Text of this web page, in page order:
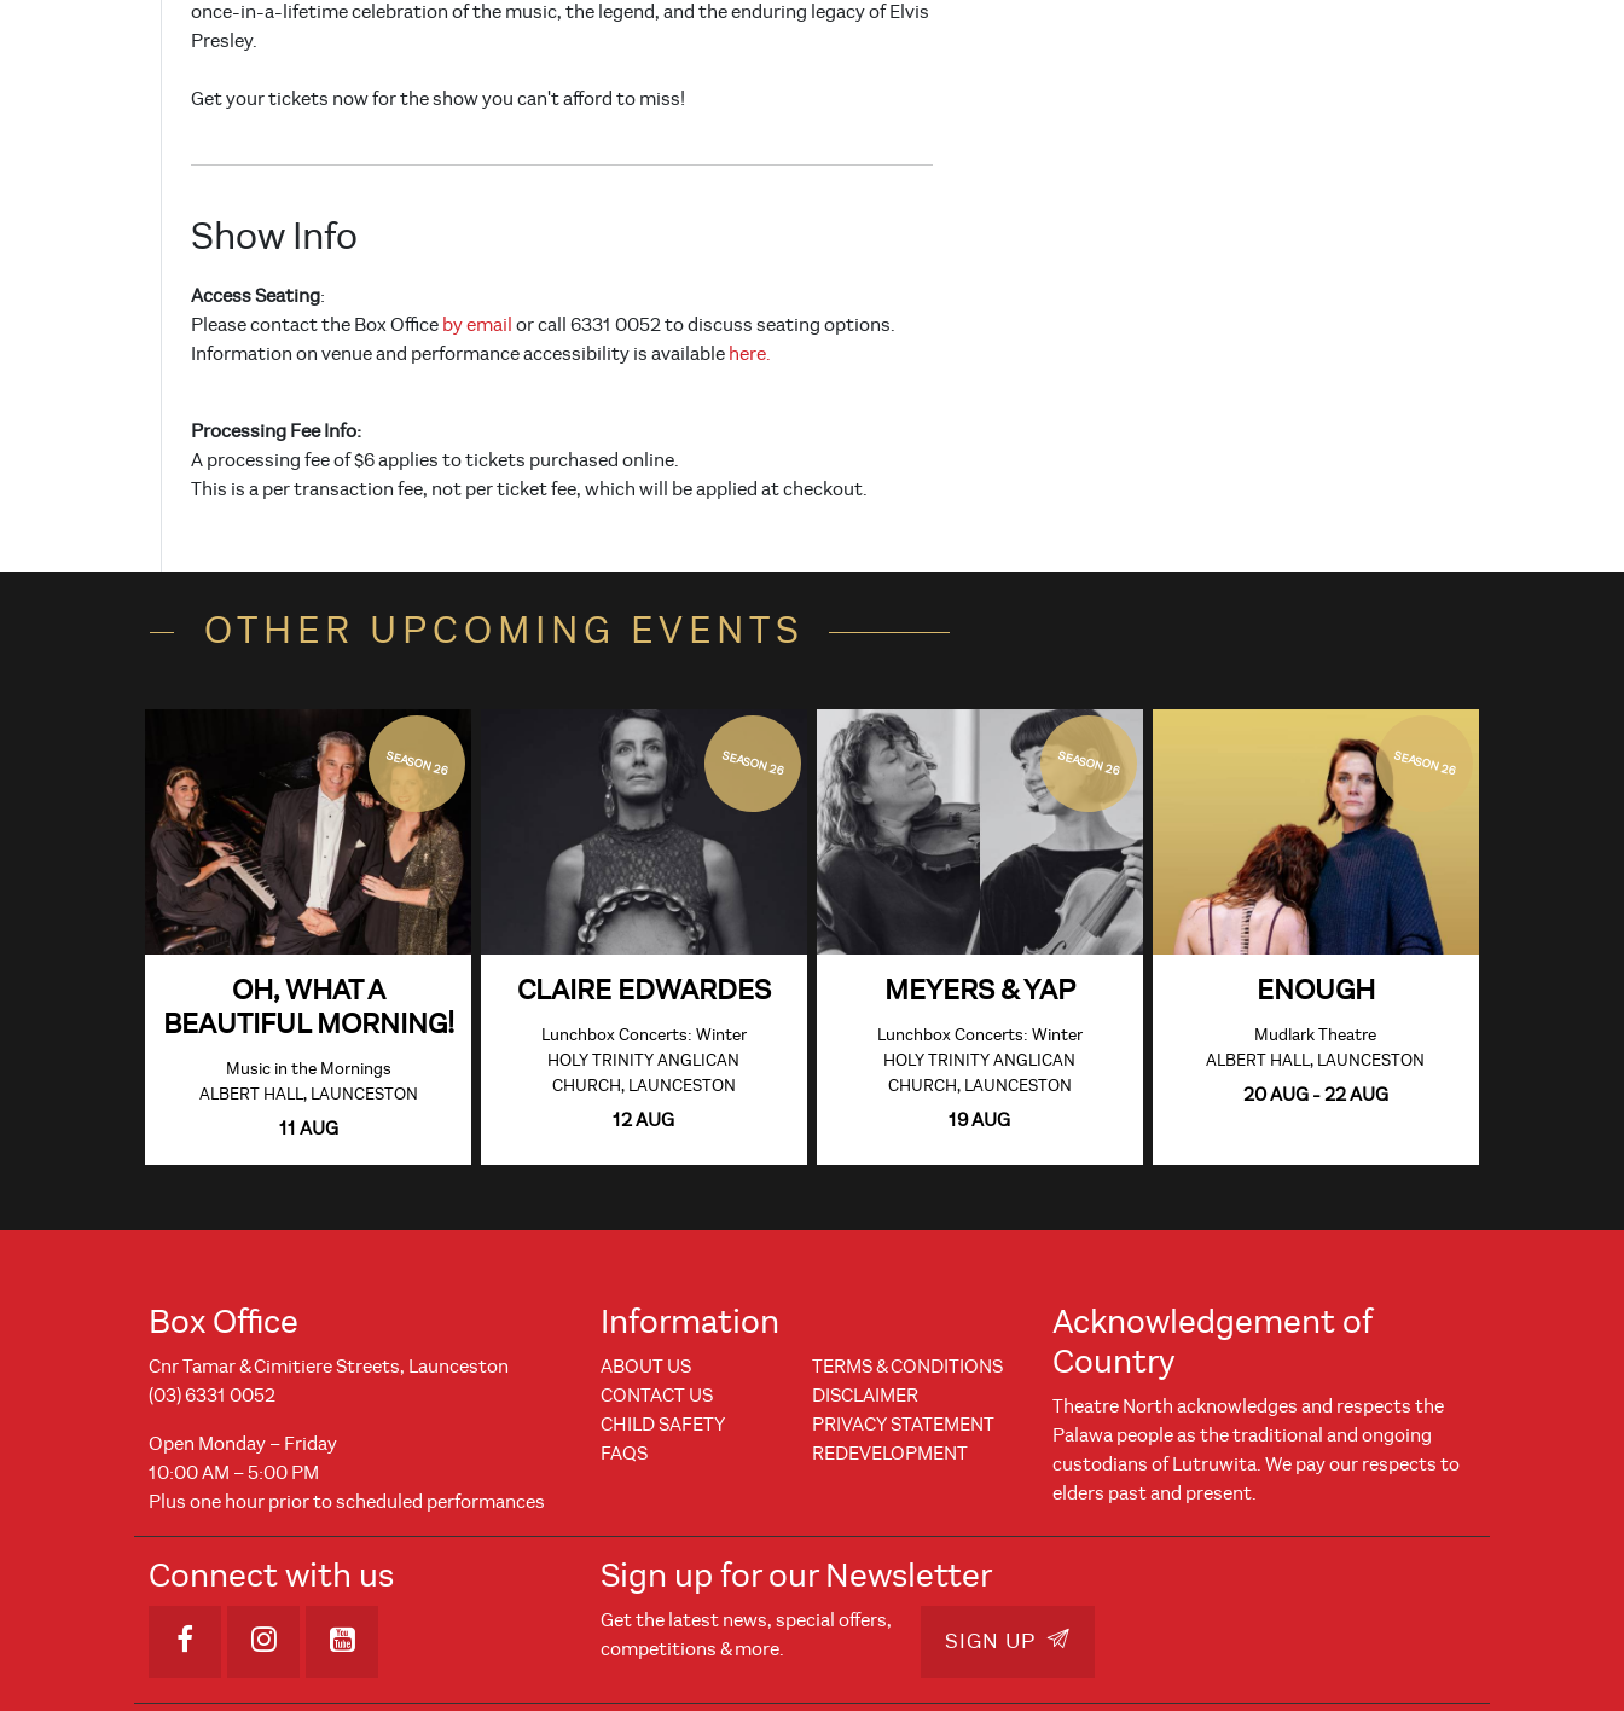
once-in-a-lifetime celebration of the music, the legend, and the enduring legacy of Elvis
Presley.
Get your tickets now for the show you can't afford to miss!
Show Info
Access Seating:
Please contact the Box Office by email or call 6331 0052 to discuss seating options.
Information on venue and performance accessibility is available here.
Processing Fee Info:
A processing fee of $6 applies to tickets purchased online.
This is a per transaction fee, not per ticket fee, which will be applied at checkout.
OTHER UPCOMING EVENTS
SEASON 26
OH, WHAT A
BEAUTIFUL MORNING!
Music in the Mornings
ALBERT HALL, LAUNCESTON
11 AUG
SEASON 26
CLAIRE EDWARDES
Lunchbox Concerts: Winter
HOLY TRINITY ANGLICAN
CHURCH, LAUNCESTON
12 AUG
SEASON 26
MEYERS & YAP
Lunchbox Concerts: Winter
HOLY TRINITY ANGLICAN
CHURCH, LAUNCESTON
19 AUG
SEASON 26
ENOUGH
Mudlark Theatre
ALBERT HALL, LAUNCESTON
20 AUG - 22 AUG
Box Office
Cnr Tamar & Cimitiere Streets, Launceston
(03) 6331 0052
Open Monday – Friday
10:00 AM – 5:00 PM
Plus one hour prior to scheduled performances
Information
ABOUT US
TERMS & CONDITIONS
CONTACT US
DISCLAIMER
CHILD SAFETY
PRIVACY STATEMENT
FAQS
REDEVELOPMENT
Acknowledgement of
Country
Theatre North acknowledges and respects the
Palawa people as the traditional and ongoing
custodians of Lutruwita. We pay our respects to
elders past and present.
Connect with us
Opens in new window
Opens in new window
Opens in new window
Sign up for our Newsletter
Get the latest news, special offers,
competitions & more.
SIGN UP